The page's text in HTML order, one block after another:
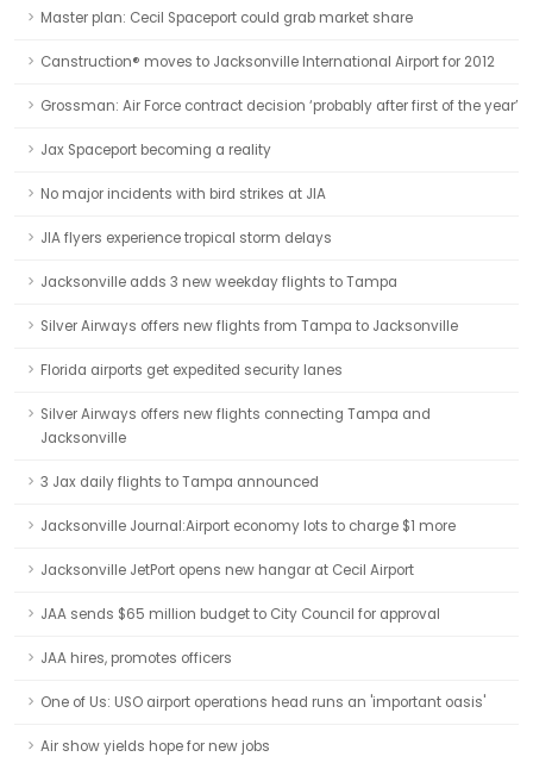
Master plan: Cecil Spaceport could grab market share
Canstruction® moves to Jacksonville International Airport for 2012
Grossman: Air Force contract decision ‘probably after first of the year’
Jax Spaceport becoming a reality
No major incidents with bird strikes at JIA
JIA flyers experience tropical storm delays
Jacksonville adds 3 new weekday flights to Tampa
Silver Airways offers new flights from Tampa to Jacksonville
Florida airports get expedited security lanes
Silver Airways offers new flights connecting Tampa and
Jacksonville
3 Jax daily flights to Tampa announced
Jacksonville Journal:Airport economy lots to charge $1 more
Jacksonville JetPort opens new hangar at Cecil Airport
JAA sends $65 million budget to City Council for approval
JAA hires, promotes officers
One of Us: USO airport operations head runs an 'important oasis'
Air show yields hope for new jobs